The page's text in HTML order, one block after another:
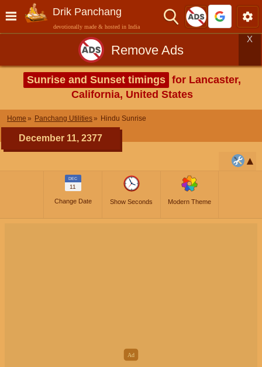
Drik Panchang
devotionally made & hosted in India
Remove Ads
X
Sunrise and Sunset timings for Lancaster,
California, United States
Home Panchang Utilities Hindu Sunrise
December 11, 2377
DEC
11
Change Date Show Seconds Modern Theme